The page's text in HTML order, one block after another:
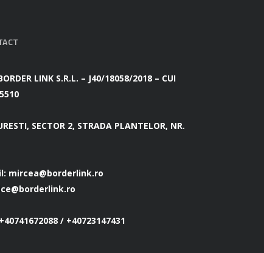
LINK S.R.L. – J40/18058/2018 – CUI
SECTOR 2, STRADA PLANTELOR, NR.
mircea@borderlink.ro
/ +40723147431